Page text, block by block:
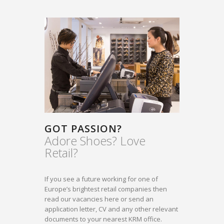
GOT PASSION?
Adore Shoes? Love
Retail?
If you see a future working for one of
Europe’s brightest retail companies then
read our vacancies here or send an
application letter, CV and any other relevant
documents to your nearest KRM office.